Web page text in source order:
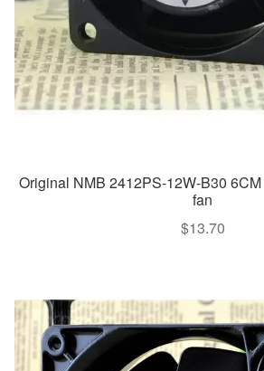
Original NMB 2412PS-12W-B30
fan
$13.70